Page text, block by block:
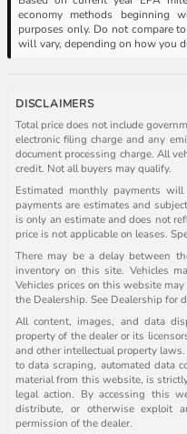
economy methods beginning
purposes only. Do not compare
will vary, depending on how you
DISCLAIMERS
Total price does not include
electronic filing charge and any
document processing charge. All
credit. Not all buyers may qualify.
Estimated monthly payments
payments are estimates and
is only an estimate and does not
price is not applicable on leases.
There may be a delay between
inventory on this site. Vehicles
Vehicles prices on this website
the Dealership. See Dealership for
All content, images, and data
property of the dealer or its
and other intellectual property
to data scraping, automated data
material from this website, is
legal action. By accessing this
distribute, or otherwise exploit
permission of the dealer.